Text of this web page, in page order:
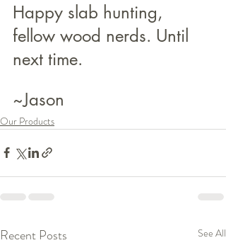
Happy slab hunting,
fellow wood nerds. Until
next time.
~Jason
Our Products
Recent Posts See All